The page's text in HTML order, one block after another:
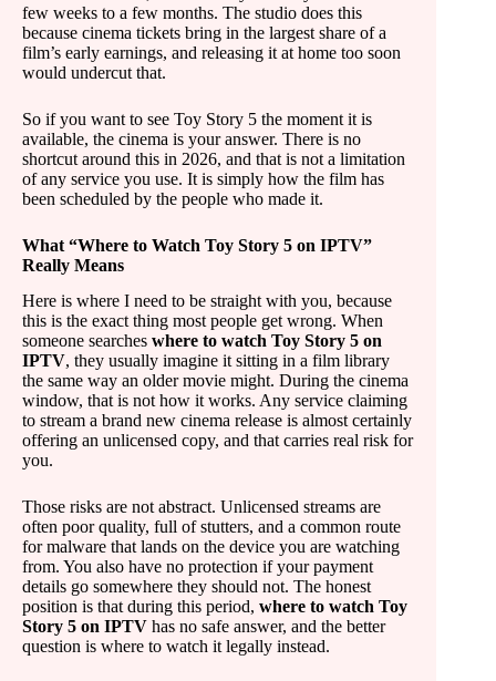
few weeks to a few months. The studio does this
because cinema tickets bring in the largest share of a
film’s early earnings, and releasing it at home too soon
would undercut that.
So if you want to see Toy Story 5 the moment it is
available, the cinema is your answer. There is no
shortcut around this in 2026, and that is not a limitation
of any service you use. It is simply how the film has
been scheduled by the people who made it.
What “Where to Watch Toy Story 5 on IPTV”
Really Means
Here is where I need to be straight with you, because
this is the exact thing most people get wrong. When
someone searches where to watch Toy Story 5 on
IPTV, they usually imagine it sitting in a film library
the same way an older movie might. During the cinema
window, that is not how it works. Any service claiming
to stream a brand new cinema release is almost certainly
offering an unlicensed copy, and that carries real risk for
you.
Those risks are not abstract. Unlicensed streams are
often poor quality, full of stutters, and a common route
for malware that lands on the device you are watching
from. You also have no protection if your payment
details go somewhere they should not. The honest
position is that during this period, where to watch Toy
Story 5 on IPTV has no safe answer, and the better
question is where to watch it legally instead.